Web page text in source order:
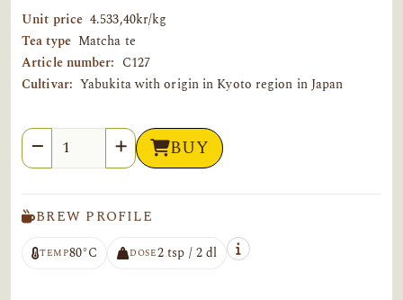
Unit price 4.533,40kr/kg
Tea type Matcha te
Article number: C127
Cultivar: Yabukita with origin in Kyoto region in Japan
Quantity BUY
BREW PROFILE
TEMP80°C DOSE2 tsp / 2 dl